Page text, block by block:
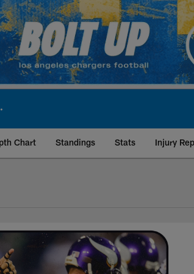
Chart Standings Stats Injury
History